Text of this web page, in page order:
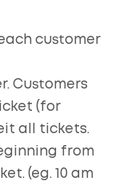
customer
Customers
(for
all tickets.
from
(eg. 10 am